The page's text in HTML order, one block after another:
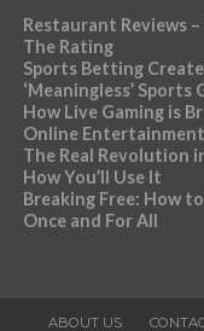
Restaurant Reviews
The Rating
Sports Betting
‘Meaningless’ Sports
How Live Gaming is
Online Entertainment
The Real Revolution
How You’ll Use It
Breaking Free: How
Once and For All
ABOUT US